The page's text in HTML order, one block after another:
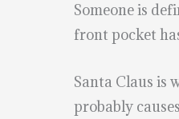
Someone is
front pocket
Santa Claus is
probably